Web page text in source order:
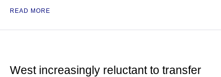
READ MORE
West increasingly reluctant to transfer